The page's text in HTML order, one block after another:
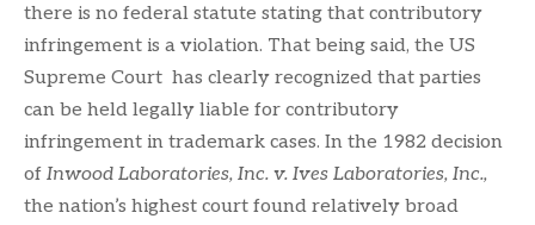
there is no federal statute stating that contributory
infringement is a violation. That being said, the US
Supreme Court has clearly recognized that parties
can be held legally liable for contributory
infringement in trademark cases. In the 1982 decision
of Inwood Laboratories, Inc. v. Ives Laboratories, Inc.,
the nation’s highest court found relatively broad